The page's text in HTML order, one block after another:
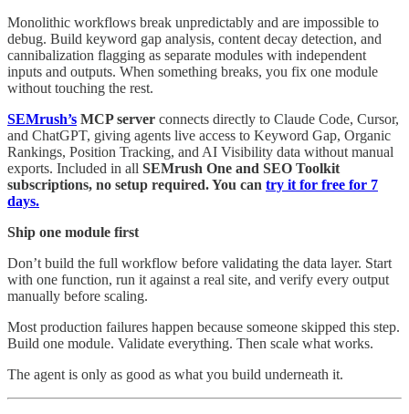
Monolithic workflows break unpredictably and are impossible to
debug. Build keyword gap analysis, content decay detection, and
cannibalization flagging as separate modules with independent
inputs and outputs. When something breaks, you fix one module
without touching the rest.
SEMrush’s MCP server connects directly to Claude Code, Cursor,
and ChatGPT, giving agents live access to Keyword Gap, Organic
Rankings, Position Tracking, and AI Visibility data without manual
exports. Included in all SEMrush One and SEO Toolkit
subscriptions, no setup required. You can try it for free for 7
days.
Ship one module first
Don’t build the full workflow before validating the data layer. Start
with one function, run it against a real site, and verify every output
manually before scaling.
Most production failures happen because someone skipped this step.
Build one module. Validate everything. Then scale what works.
The agent is only as good as what you build underneath it.